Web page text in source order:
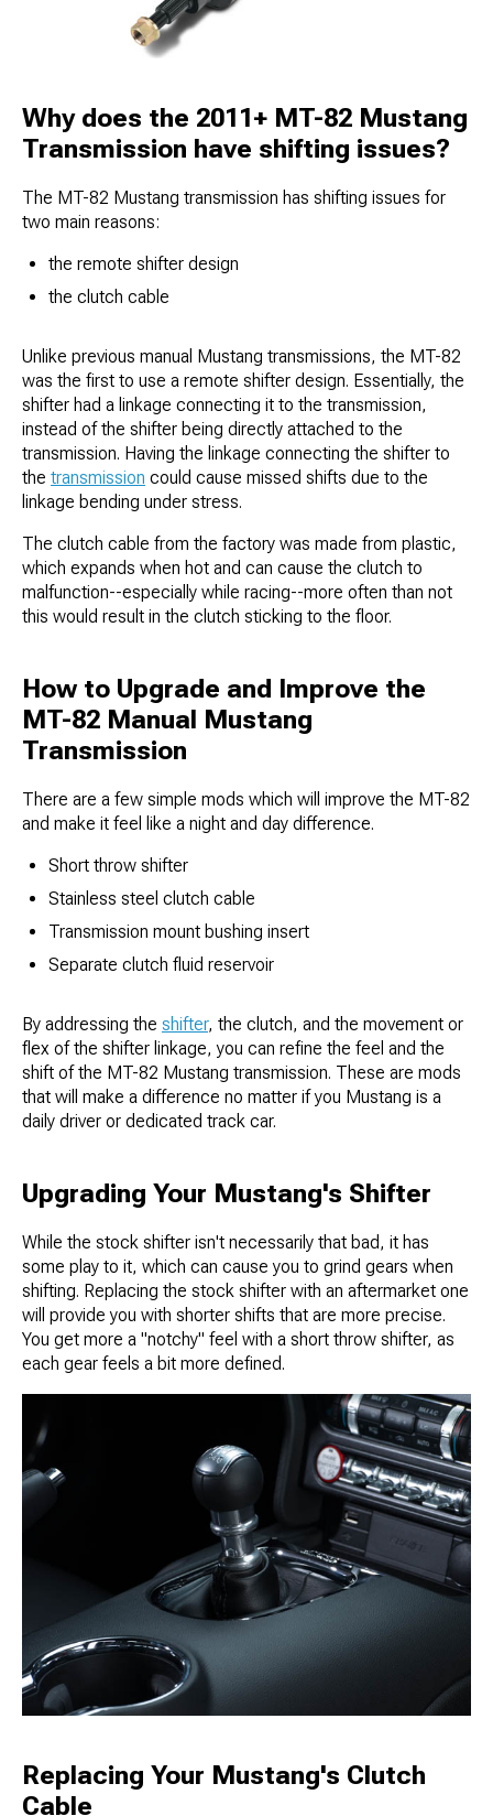
Why does the 2011+ MT-82 Mustang
Transmission have shifting issues?
The MT-82 Mustang transmission has shifting issues for
two main reasons:
the remote shifter design​
the clutch cable
Unlike previous manual Mustang transmissions, the MT-82
was the first to use a remote shifter design. Essentially, the
shifter had a linkage connecting it to the transmission,
instead of the shifter being directly attached to the
transmission. Having the linkage connecting the shifter to
the transmission could cause missed shifts due to the
linkage bending under stress.
The clutch cable from the factory was made from plastic,
which expands when hot and can cause the clutch to
malfunction--especially while racing--more often than not
this would result in the clutch sticking to the floor.
How to Upgrade and Improve the
MT-82 Manual Mustang
Transmission
There are a few simple mods which will improve the MT-82
and make it feel like a night and day difference.
Short throw shifter
Stainless steel clutch cable
Transmission mount bushing insert
Separate clutch fluid reservoir
By addressing the shifter, the clutch, and the movement or
flex of the shifter linkage, you can refine the feel and the
shift of the MT-82 Mustang transmission. These are mods
that will make a difference no matter if you Mustang is a
daily driver or dedicated track car.
Upgrading Your Mustang's Shifter
While the stock shifter isn't necessarily that bad, it has
some play to it, which can cause you to grind gears when
shifting. Replacing the stock shifter with an aftermarket one
will provide you with shorter shifts that are more precise.
You get more a "notchy" feel with a short throw shifter, as
each gear feels a bit more defined.
Replacing Your Mustang's Clutch
Cable